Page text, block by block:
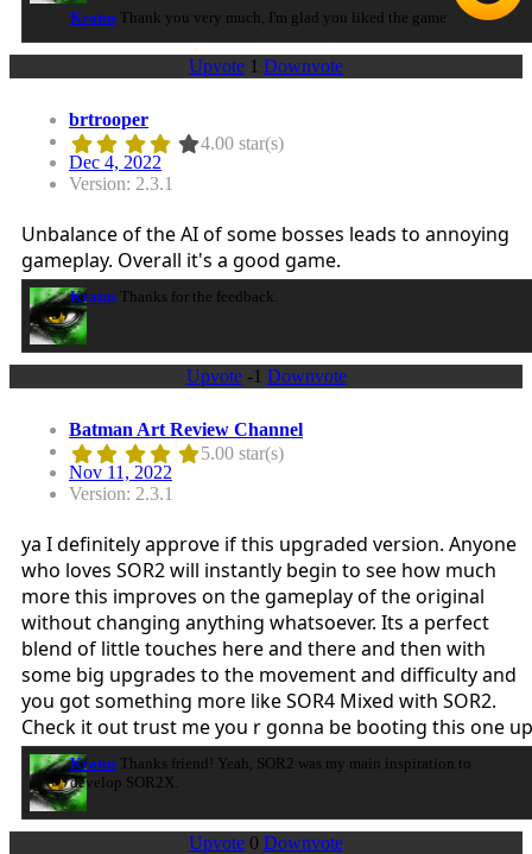
Kratus Thank you very much, I'm glad you liked the game
Upvote 1 Downvote
brtrooper
4.00 star(s)
Dec 4, 2022
Version: 2.3.1
Unbalance of the AI of some bosses leads to annoying
gameplay. Overall it's a good game.
Kratus Thanks for the feedback.
Upvote -1 Downvote
Batman Art Review Channel
5.00 star(s)
Nov 11, 2022
Version: 2.3.1
ya I definitely approve if this upgraded version. Anyone
who loves SOR2 will instantly begin to see how much
more this improves on the gameplay of the original
without changing anything whatsoever. Its a perfect
blend of little touches here and there and then with
some big upgrades to the movement and difficulty and
you got something more like SOR4 Mixed with SOR2.
Check it out trust me you r gonna be booting this one up
Kratus Thanks friend! Yeah, SOR2 was my main inspiration to
develop SOR2X.
Upvote 0 Downvote